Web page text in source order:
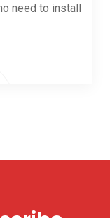
need to install